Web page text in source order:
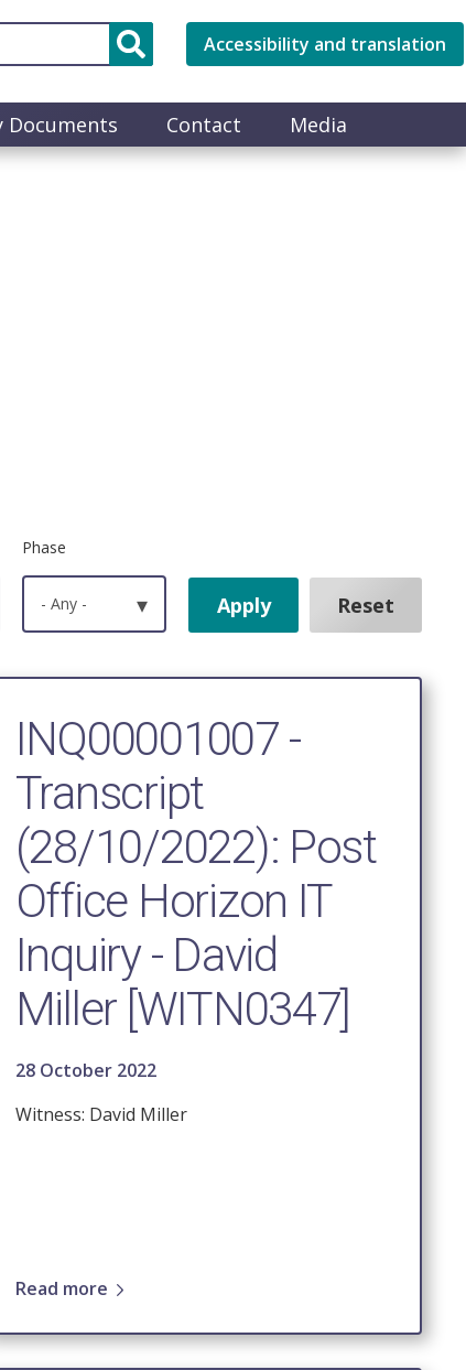
Accessibility and translation
Documents Contact Media
Phase
- Any - ▾
INQ00001007 -
Transcript
(28/10/2022): Post
Office Horizon IT
Inquiry - David
Miller [WITN0347]
28 October 2022
Witness: David Miller
Read more